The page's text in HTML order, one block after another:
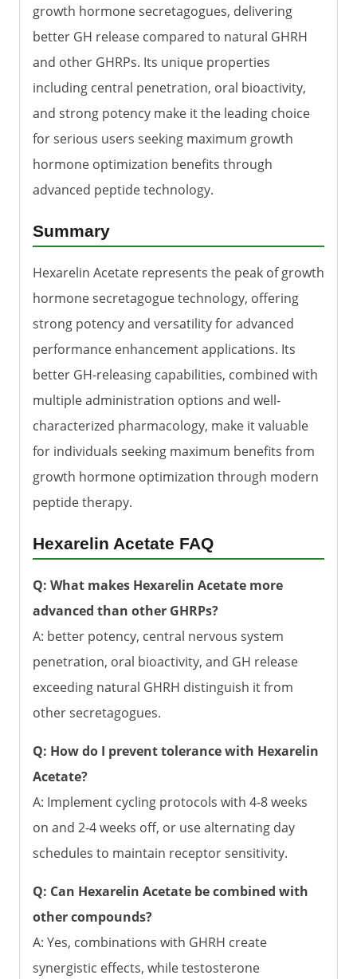
growth hormone secretagogues, delivering
better GH release compared to natural GHRH
and other GHRPs. Its unique properties
including central penetration, oral bioactivity,
and strong potency make it the leading choice
for serious users seeking maximum growth
hormone optimization benefits through
advanced peptide technology.
Summary
Hexarelin Acetate represents the peak of growth
hormone secretagogue technology, offering
strong potency and versatility for advanced
performance enhancement applications. Its
better GH-releasing capabilities, combined with
multiple administration options and well-
characterized pharmacology, make it valuable
for individuals seeking maximum benefits from
growth hormone optimization through modern
peptide therapy.
Hexarelin Acetate FAQ
Q: What makes Hexarelin Acetate more
advanced than other GHRPs?
A: better potency, central nervous system
penetration, oral bioactivity, and GH release
exceeding natural GHRH distinguish it from
other secretagogues.
Q: How do I prevent tolerance with Hexarelin
Acetate?
A: Implement cycling protocols with 4-8 weeks
on and 2-4 weeks off, or use alternating day
schedules to maintain receptor sensitivity.
Q: Can Hexarelin Acetate be combined with
other compounds?
A: Yes, combinations with GHRH create
synergistic effects, while testosterone